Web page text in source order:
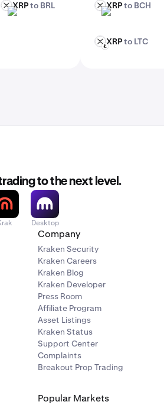
XRP
BRLXRPto BRL
XRP
BCHXRPto BCH
XRP
LTCXRPto LTC
to the next level.
Desktop
Company
Kraken Security
Kraken Careers
Kraken Blog
Kraken Developer
Press Room
Affiliate Program
Asset Listings
Kraken Status
Support Center
Complaints
Breakout Prop Trading
Popular Markets